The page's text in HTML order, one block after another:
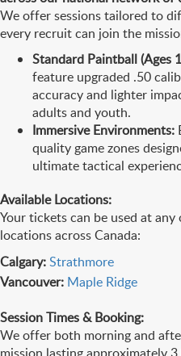
We offer sessions tailored to
every recruit can join the
Standard Paintball (Ages
feature upgraded .50
accuracy and lighter
adults and youth.
Immersive Environments:
quality game zones
ultimate tactical
Available Locations:
Your tickets can be used at
locations across Canada:
Calgary:Strathmore
Vancouver: Maple Ridge
Session Times & Booking:
We offer both morning and